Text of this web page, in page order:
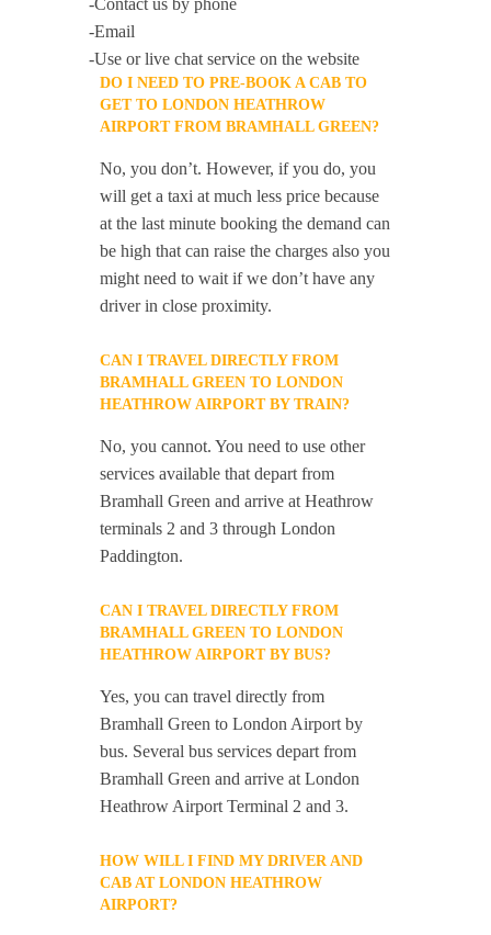
-Contact us by phone
-Email
-Use or live chat service on the website
DO I NEED TO PRE-BOOK A CAB TO
GET TO LONDON HEATHROW
AIRPORT FROM BRAMHALL GREEN?
No, you don’t. However, if you do, you
will get a taxi at much less price because
at the last minute booking the demand can
be high that can raise the charges also you
might need to wait if we don’t have any
driver in close proximity.
CAN I TRAVEL DIRECTLY FROM
BRAMHALL GREEN TO LONDON
HEATHROW AIRPORT BY TRAIN?
No, you cannot. You need to use other
services available that depart from
Bramhall Green and arrive at Heathrow
terminals 2 and 3 through London
Paddington.
CAN I TRAVEL DIRECTLY FROM
BRAMHALL GREEN TO LONDON
HEATHROW AIRPORT BY BUS?
Yes, you can travel directly from
Bramhall Green to London Airport by
bus. Several bus services depart from
Bramhall Green and arrive at London
Heathrow Airport Terminal 2 and 3.
HOW WILL I FIND MY DRIVER AND
CAB AT LONDON HEATHROW
AIRPORT?